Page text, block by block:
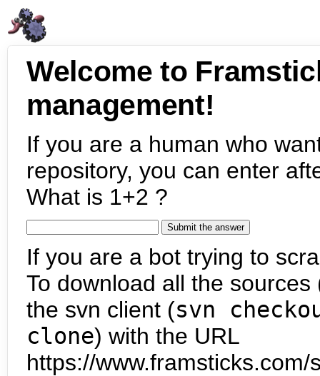
Welcome to
management!
If you are a human who
repository, you can enter
What is 1+2 ?
If you are a bot trying to
To download all the
the svn client (svn
clone) with the URL
https://www.framsticks.com/